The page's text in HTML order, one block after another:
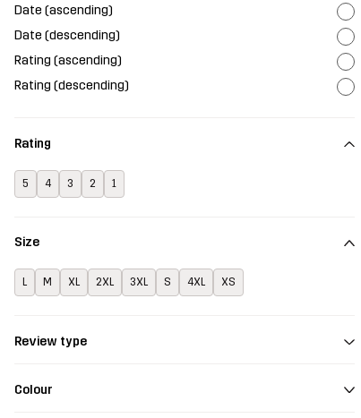
Date (ascending)
Date (descending)
Rating (ascending)
Rating (descending)
Rating
5 4 3 2 1
Size
L M XL 2XL 3XL S 4XL XS
Review type
Colour